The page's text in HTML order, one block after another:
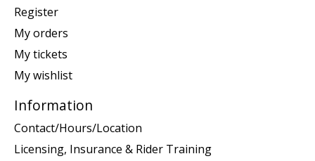
Register
My orders
My tickets
My wishlist
Information
Contact/Hours/Location
Licensing, Insurance & Rider Training